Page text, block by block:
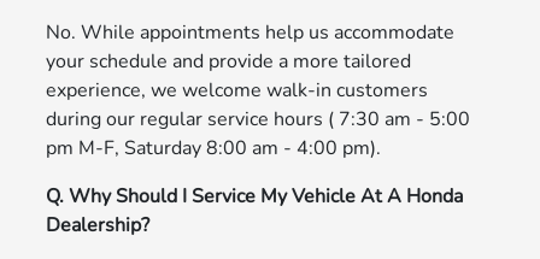
No. While appointments help us accommodate
your schedule and provide a more tailored
experience, we welcome walk-in customers
during our regular service hours ( 7:30 am - 5:00
pm M-F, Saturday 8:00 am - 4:00 pm).
Q. Why Should I Service My Vehicle At A Honda
Dealership?